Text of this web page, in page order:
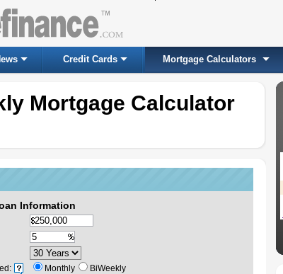
Credit Cards Mortgage Calculators
Mortgage Calculator
Information
Monthly
BiWeekly